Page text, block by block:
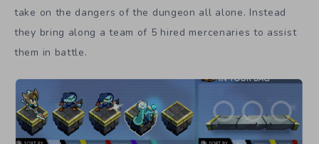
take on the dangers of the dungeon all alone. Instead
they bring along a team of 5 hired mercenaries to assist
them in battle.